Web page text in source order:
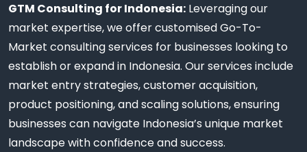
GTM Consulting for Indonesia: Leveraging our
market expertise, we offer customised Go-To-
Market consulting services for businesses looking to
establish or expand in Indonesia. Our services include
market entry strategies, customer acquisition,
product positioning, and scaling solutions, ensuring
businesses can navigate Indonesia’s unique market
landscape with confidence and success.